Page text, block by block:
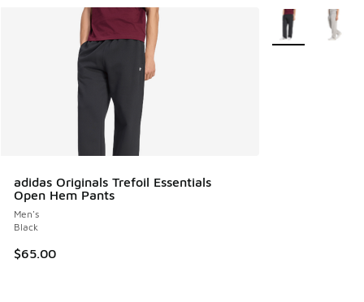
adidas Originals Trefoil Essentials
Open Hem Pants
Men's
Black
$65.00
More Colors